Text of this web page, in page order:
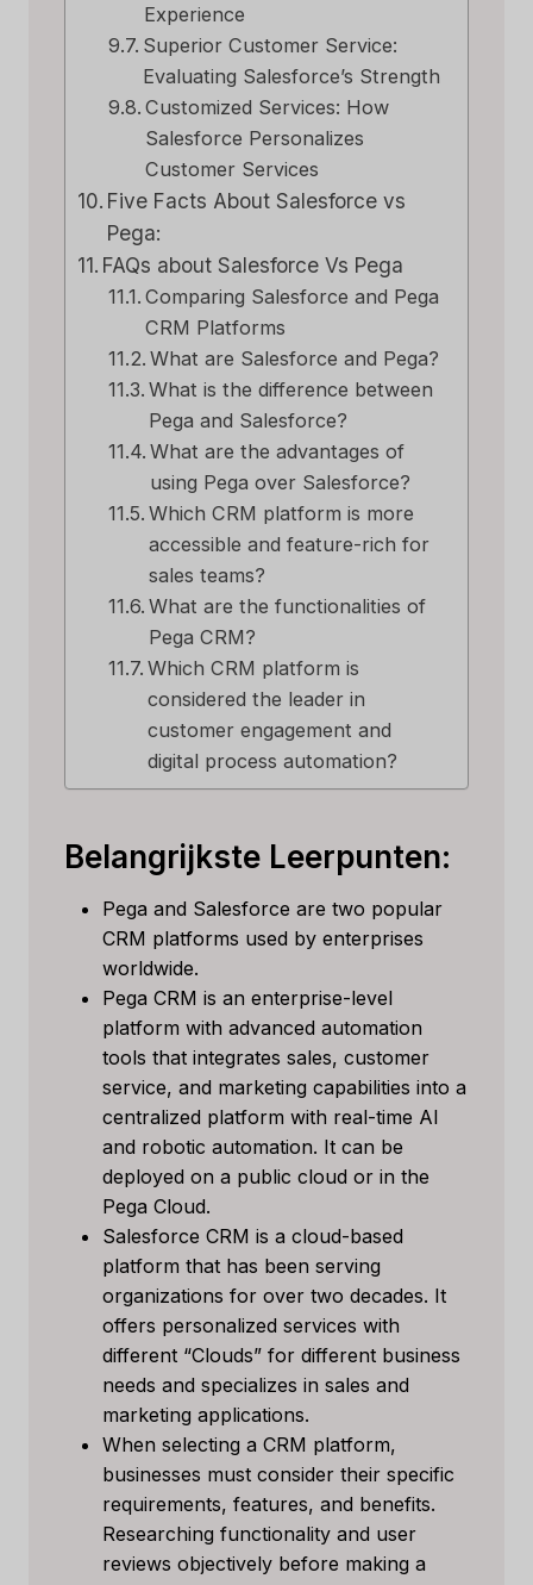
Experience
Superior Customer Service:
Evaluating Salesforce’s Strength
Customized Services: How
Salesforce Personalizes
Customer Services
Five Facts About Salesforce vs
Pega:
FAQs about Salesforce Vs Pega
Comparing Salesforce and Pega
CRM Platforms
What are Salesforce and Pega?
What is the difference between
Pega and Salesforce?
What are the advantages of
using Pega over Salesforce?
Which CRM platform is more
accessible and feature-rich for
sales teams?
What are the functionalities of
Pega CRM?
Which CRM platform is
considered the leader in
customer engagement and
digital process automation?
Belangrijkste Leerpunten:
Pega and Salesforce are two popular
CRM platforms used by enterprises
worldwide.
Pega CRM is an enterprise-level
platform with advanced automation
tools that integrates sales, customer
service, and marketing capabilities into a
centralized platform with real-time AI
and robotic automation. It can be
deployed on a public cloud or in the
Pega Cloud.
Salesforce CRM is a cloud-based
platform that has been serving
organizations for over two decades. It
offers personalized services with
different “Clouds” for different business
needs and specializes in sales and
marketing applications.
When selecting a CRM platform,
businesses must consider their specific
requirements, features, and benefits.
Researching functionality and user
reviews objectively before making a